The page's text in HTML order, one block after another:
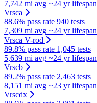
7,742 mi avg ~24 yr lifespan
Vrsca
88.6% pass rate 940 tests
7,309 mi avg ~24 yr lifespan
Vrsca V-rod
89.8% pass rate 1,045 tests
5,639 mi avg ~24 yr lifespan
Vrscb
89.2% pass rate 2,463 tests
8,151 mi avg ~23 yr lifespan
Vrscdx